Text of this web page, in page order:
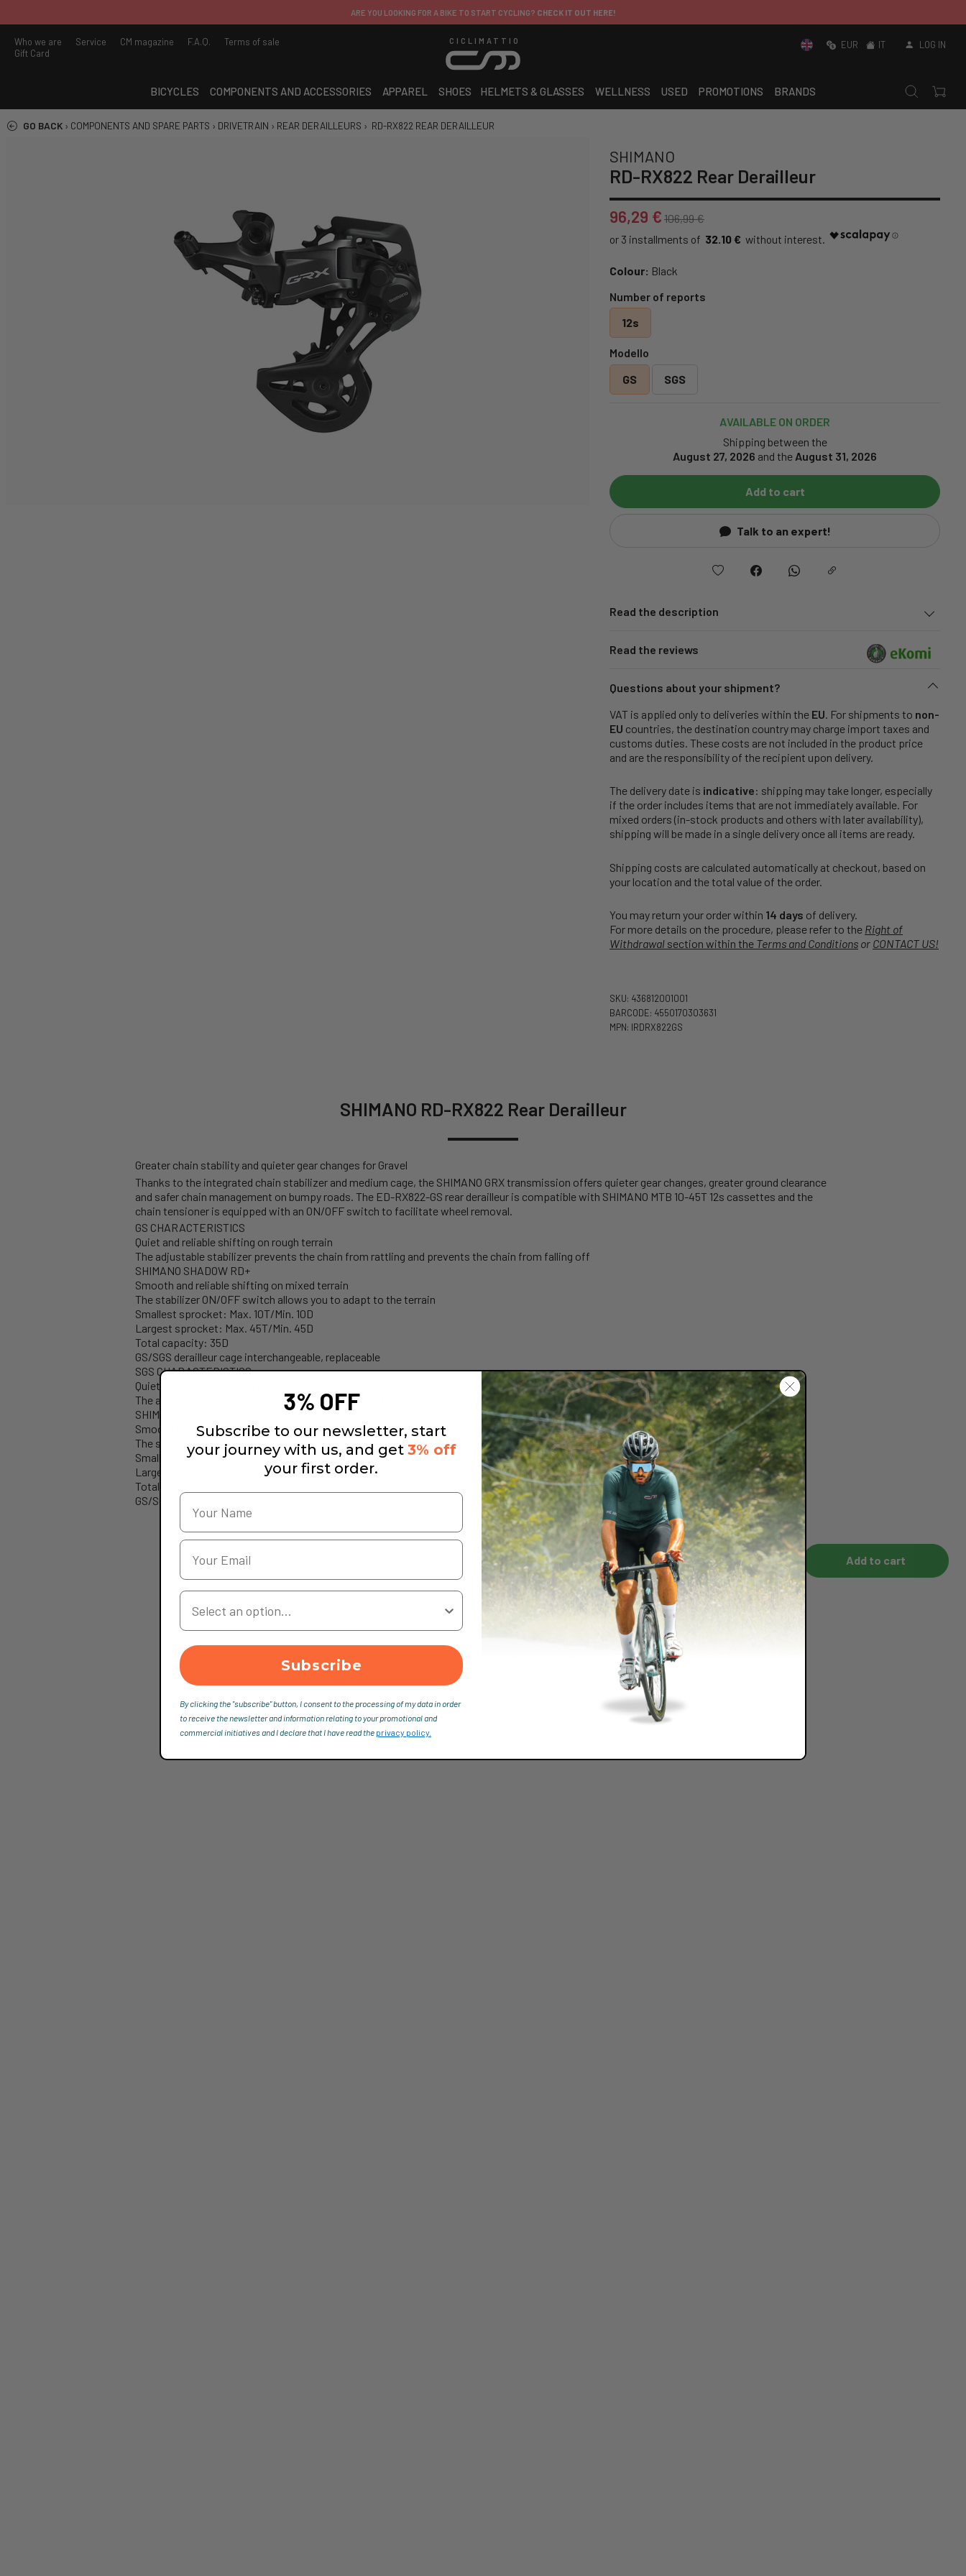
ARE YOU LOOKING FOR A BIKE TO START CYCLING? CHECK IT OUT HERE!
Who we are Service CM magazine F.A.Q.
Terms of sale
Gift Card
CICLIMATTIO EUR IT LOG IN
BICYCLES COMPONENTS AND ACCESSORIES APPAREL SHOES HELMETS & GLASSES WELLNESS USED PROMOTIONS BRANDS
GO BACK › COMPONENTS AND SPARE PARTS › DRIVETRAIN › REAR DERAILLEURS › RD-RX822 REAR DERAILLEUR
SHIMANO
RD-RX822 Rear Derailleur
96,29 € 106,99 €
32.10 €
Colour: Black
Number of reports
12s
Modello
GS
SGS
AVAILABLE ON ORDER
Shipping between the
August 27, 2026 and the August 31, 2026
Add to cart
Talk to an expert!
Read the description
Read the reviews
Questions about your shipment?
VAT is applied only to deliveries within the EU. For shipments to non-
EU countries, the destination country may charge import taxes and
customs duties. These costs are not included in the product price
and are the responsibility of the recipient upon delivery.
The delivery date is indicative: shipping may take longer, especially
if the order includes items that are not immediately available. For
mixed orders (in-stock products and others with later availability),
shipping will be made in a single delivery once all items are ready.
Shipping costs are calculated automatically at checkout, based on
your location and the total value of the order.
You may return your order within 14 days of delivery.
For more details on the procedure, please refer to the Right of
Withdrawal section within the Terms and Conditions or CONTACT US!
SKU: 436812001001
BARCODE: 4550170303631
MPN: IRDRX822GS
SHIMANO RD-RX822 Rear Derailleur
Greater chain stability and quieter gear changes for Gravel
Thanks to the integrated chain stabilizer and medium cage, the SHIMANO GRX transmission offers quieter gear changes, greater ground clearance
and safer chain management on bumpy roads. The ED-RX822-GS rear derailleur is compatible with SHIMANO MTB 10-45T 12s cassettes and the
chain tensioner is equipped with an ON/OFF switch to facilitate wheel removal.
GS CHARACTERISTICS
Quiet and reliable shifting on rough terrain
The adjustable stabilizer prevents the chain from rattling and prevents the chain from falling off
SHIMANO SHADOW RD+
Smooth and reliable shifting on mixed terrain
The stabilizer ON/OFF switch allows you to adapt to the terrain
Smallest sprocket: Max. 10T/Min. 10D
Largest sprocket: Max. 45T/Min. 45D
Total capacity: 35D
GS/SGS derailleur cage interchangeable, replaceable
SGS CHARACTERISTICS
Quiet and reliable shifting on rough terrain
The adjustable stabilizer prevents the chain from rattling and prevents the chain from falling off
SHIMANO SHADOW RD+
Smooth and reliable shifting on mixed terrain
The stabilizer ON/OFF switch allows you to adapt to the terrain
Smallest sprocket: Max. 10T/Min. 10D
Largest Sprocket: Max. 51T/Min. 51D
Total capacity: 41D
GS/SGS derailleur cage interchangeable, replaceable
Add to cart
3% OFF
Subscribe to our newsletter, start
your journey with us, and get 3% off
your first order.
Your Country
Subscribe
By clicking the "subscribe" button, I consent to the processing of my data in order
to receive the newsletter and information relating to your promotional and
commercial initiatives and I declare that I have read the privacy policy.